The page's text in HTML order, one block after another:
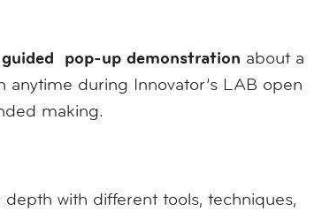
guided pop-up demonstration about a
during Innovator’s LAB open
making.
with different tools, techniques,